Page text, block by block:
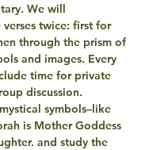
. We will
twice: first for
through the prism of
and images. Every
time for private
discussion.
mystical symbols–like
is Mother Goddess
and study the